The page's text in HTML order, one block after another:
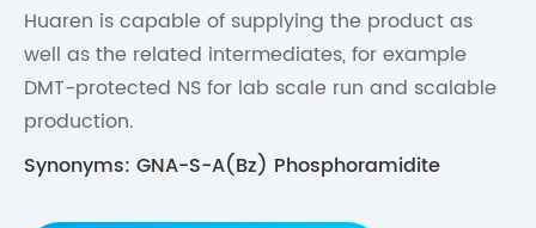
Huaren is capable of supplying the product as
well as the related intermediates, for example
DMT-protected NS for lab scale run and scalable
production.
Synonyms: GNA-S-A(Bz) Phosphoramidite